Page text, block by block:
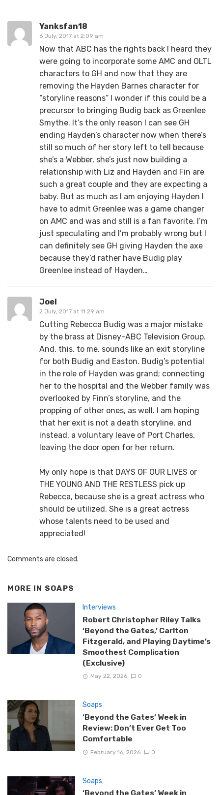
Yanksfan18
6 July, 2017 at 2:09 am
Now that ABC has the rights back I heard they
were going to incorporate some AMC and OLTL
characters to GH and now that they are
removing the Hayden Barnes character for
“storyline reasons” I wonder if this could be a
precursor to bringing Budig back as Greenlee
Smythe. It’s the only reason I can see GH
ending Hayden’s character now when there’s
still so much of her story left to tell because
she’s a Webber, she’s just now building a
relationship with Liz and Hayden and Fin are
such a great couple and they are expecting a
baby. But as much as I am enjoying Hayden I
have to admit Greenlee was a game changer
on AMC and was and still is a fan favorite. I’m
just speculating and I’m probably wrong but I
can definitely see GH giving Hayden the axe
because they’d rather have Budig play
Greenlee instead of Hayden…
Joel
2 July, 2017 at 11:29 am
Cutting Rebecca Budig was a major mistake
by the brass at Disney-ABC Television Group.
And, this, to me, sounds like an exit storyline
for both Budig and Easton. Budig’s potential
in the role of Hayden was grand; connecting
her to the hospital and the Webber family was
overlooked by Finn’s storyline, and the
propping of other ones, as well. I am hoping
that her exit is not a death storyline, and
instead, a voluntary leave of Port Charles,
leaving the door open for her return.
My only hope is that DAYS OF OUR LIVES or
THE YOUNG AND THE RESTLESS pick up
Rebecca, because she is a great actress who
should be utilized. She is a great actress
whose talents need to be used and
appreciated!
Comments are closed.
MORE IN SOAPS
Interviews
Robert Christopher Riley Talks
‘Beyond the Gates,’ Carlton
Fitzgerald, and Playing Daytime’s
Smoothest Complication
(Exclusive)
May 22, 2026 0
Soaps
‘Beyond the Gates’ Week in
Review: Don’t Ever Get Too
Comfortable
February 16, 2026 0
Soaps
‘Beyond the Gates’ Week in